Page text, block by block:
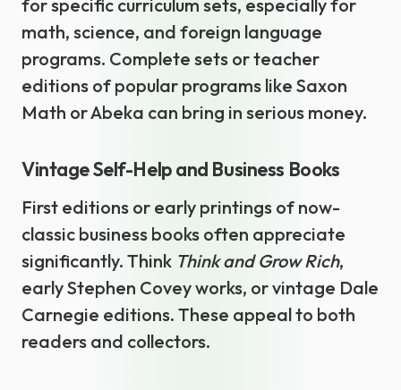
for specific curriculum sets, especially for
math, science, and foreign language
programs. Complete sets or teacher
editions of popular programs like Saxon
Math or Abeka can bring in serious money.
Vintage Self-Help and Business Books
First editions or early printings of now-
classic business books often appreciate
significantly. Think Think and Grow Rich,
early Stephen Covey works, or vintage Dale
Carnegie editions. These appeal to both
readers and collectors.